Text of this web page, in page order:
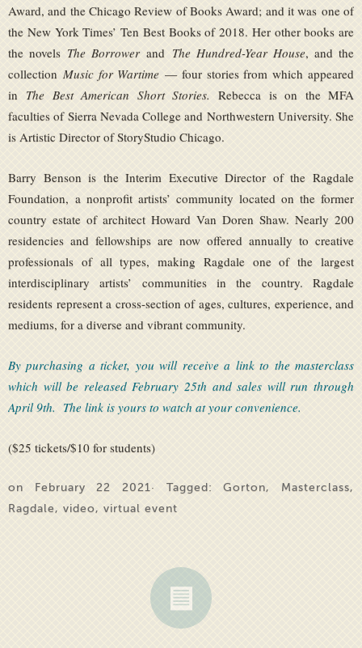
Award, and the Chicago Review of Books Award; and it was one of
the New York Times’ Ten Best Books of 2018. Her other books are
the novels The Borrowerand The Hundred-Year House, and the
collection Music for Wartime— four stories from which appeared
in The Best American Short Stories. Rebecca is on the MFA
faculties of Sierra Nevada College and Northwestern University. She
is Artistic Director of StoryStudio Chicago.
Barry Benson is the Interim Executive Director of the Ragdale
Foundation, a nonprofit artists’ community located on the former
country estate of architect Howard Van Doren Shaw. Nearly 200
residencies and fellowships are now offered annually to creative
professionals of all types, making Ragdale one of the largest
interdisciplinary artists’ communities in the country. Ragdale
residents represent a cross-section of ages, cultures, experience, and
mediums, for a diverse and vibrant community.
By purchasing a ticket, you will receive a link to the masterclass
which will be released February 25th and sales will run through
April 9th. The link is yours to watch at your convenience.
($25 tickets/$10 for students)
on February 22 2021· Tagged:Gorton, Masterclass,
Ragdale, video, virtual event